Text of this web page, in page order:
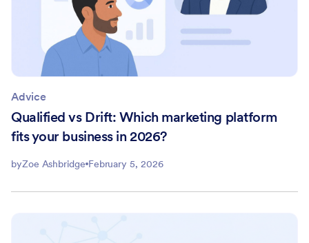
Advice
Qualified vs Drift: Which marketing platform
fits your business in 2026?
byZoe Ashbridge February 5, 2026